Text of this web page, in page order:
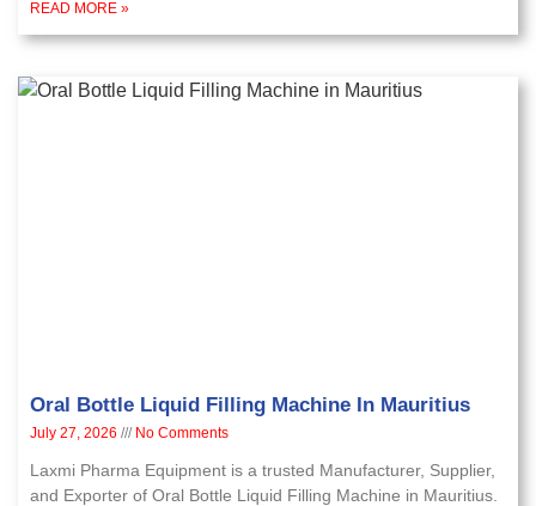
READ MORE »
Oral Bottle Liquid Filling Machine In Mauritius
July 27, 2026 No Comments
Laxmi Pharma Equipment is a trusted Manufacturer, Supplier,
and Exporter of Oral Bottle Liquid Filling Machine in Mauritius.